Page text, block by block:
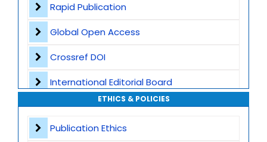
Rapid Publication
Global Open Access
Crossref DOI
International Editorial Board
Global Visibility
Plagiarism Screening
ETHICS & POLICIES
Publication Ethics